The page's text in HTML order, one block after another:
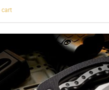
cart